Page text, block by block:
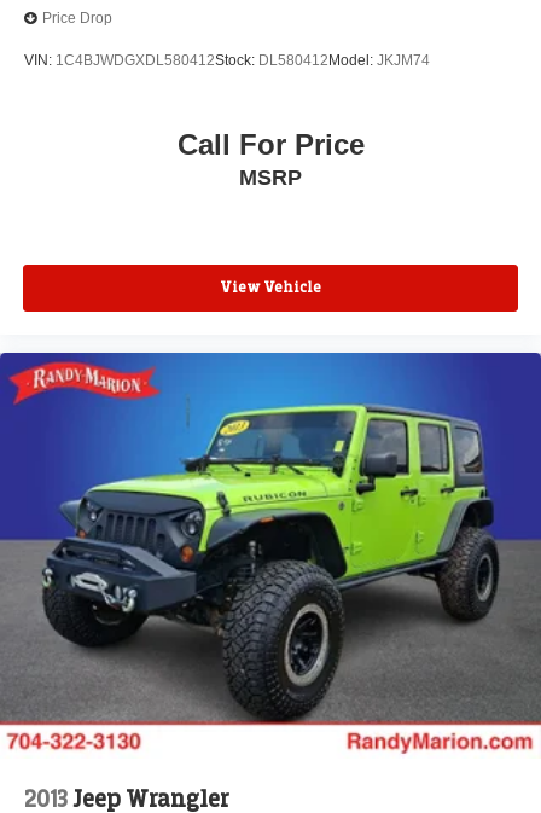
Price Drop
VIN: 1C4BJWDGXDL580412Stock: DL580412 Model: JKJM74
Call For Price
MSRP
View Vehicle
2013Jeep Wrangler